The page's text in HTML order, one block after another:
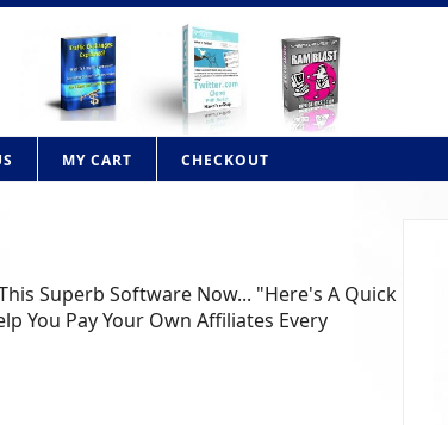
MY CART CHECKOUT
Script
contextual advertising website like Adbrite or
powerful PHP script. Adbrite clone Fe........